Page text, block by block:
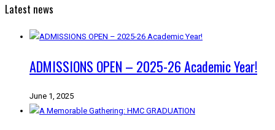
Latest news
ADMISSIONS OPEN – 2025-26 Academic Year!
June 1, 2025